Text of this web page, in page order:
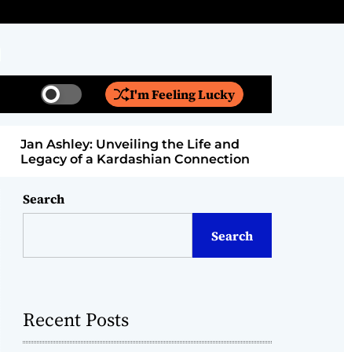
S
w
t
c
o
r
e
I'm Feeling Lucky
e
Jan Ashley: Unveiling the Life and
Legacy of a Kardashian Connection
Search
Search
Recent Posts